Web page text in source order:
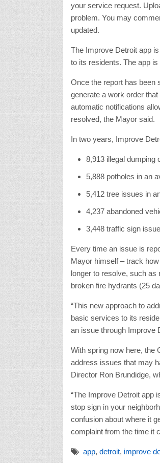
your service request.
problem. You may
updated.
The Improve Detroit app
to its residents. The app
Once the report has been
generate a work order
automatic notifications
resolved, the Mayor said.
In two years, Improve
8,913 illegal dumping
5,888 potholes in an
5,412 tree issues in
4,237 abandoned
3,448 traffic sign
Every time an issue is
Mayor himself – track
longer to resolve, such as
broken fire hydrants (25
“This new approach to
basic services to its
an issue through Improve
With spring now here, the
address issues that may
Director Ron Brundidge,
“The Improve Detroit app
stop sign in your
confusion about where it
complaint from the time it
app, detroit, improve